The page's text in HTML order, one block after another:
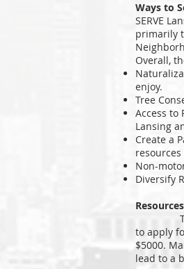
Ways to
SERVE
primarily
Overall,
enjoy.
Tree
Access to
Lansing
Create a
Non-
Diversify
The
to apply
$5000.
lead to a